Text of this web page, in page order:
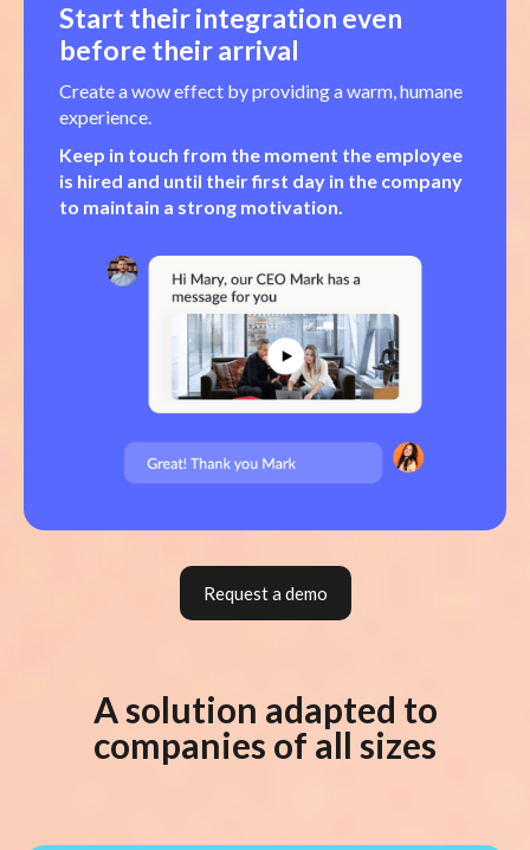
Start their integration even
before their arrival
Create a wow effect by providing a warm, humane
experience.
Keep in touch from the moment the employee
is hired and until their first day in the company
to maintain a strong motivation.
Request a demo
A solution adapted to
companies of all sizes